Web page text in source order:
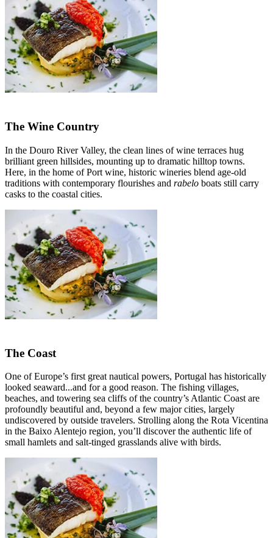
The Wine Country
In the Douro River Valley, the clean lines of wine terraces hug
brilliant green hillsides, mounting up to dramatic hilltop towns.
Here, in the home of Port wine, historic wineries blend age-old
traditions with contemporary flourishes and rabelo boats still carry
casks to the coastal cities.
The Coast
One of Europe’s first great nautical powers, Portugal has historically
looked seaward...and for a good reason. The fishing villages,
beaches, and towering sea cliffs of the country’s Atlantic Coast are
profoundly beautiful and, beyond a few major cities, largely
undiscovered by outside travelers. Strolling along the Rota Vicentina
in the Baixo Alentejo region, you’ll discover the authentic life of
small hamlets and salt-tinged grasslands alive with birds.